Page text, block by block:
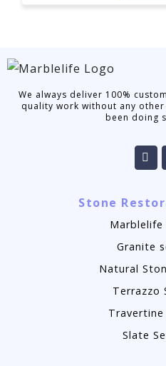
We always deliver 100%
quality work without any
been doing
Stone
Marblelife
Granite
Natural
Terrazzo
Travertine
Slate